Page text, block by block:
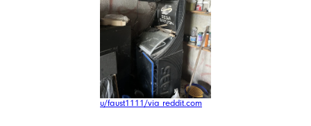
u/faust1111/via reddit.com